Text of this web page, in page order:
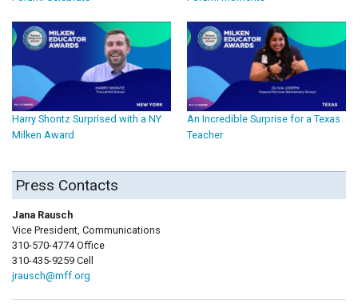
Harry Shontz Surprised with a NY
Milken Award
An Incredible Surprise for a Texas
Teacher
Press Contacts
Jana Rausch
Vice President, Communications
310-570-4774 Office
310-435-9259 Cell
jrausch@mff.org